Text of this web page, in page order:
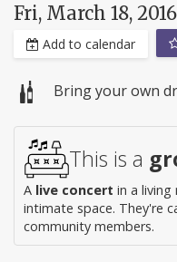
Fri, March 18,
Add to calendar
Bring your own
This is a
A live concert in a
intimate space. They're
community members.